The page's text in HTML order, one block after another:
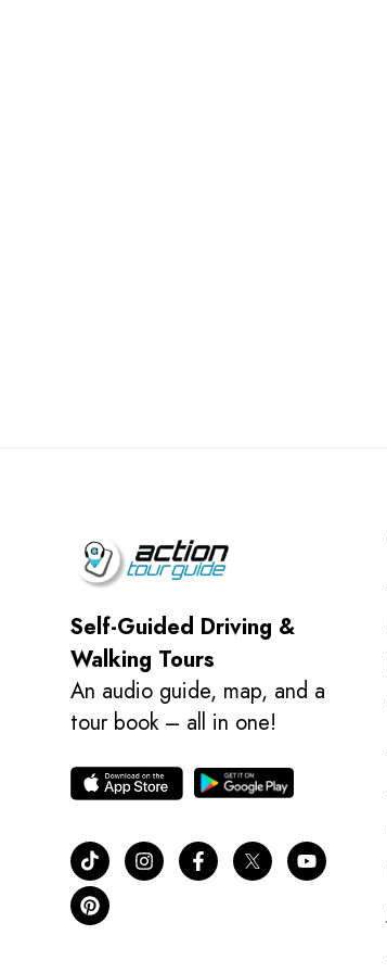
Self-Guided Driving &
Walking Tours
An audio guide, map, and a
tour book – all in one!